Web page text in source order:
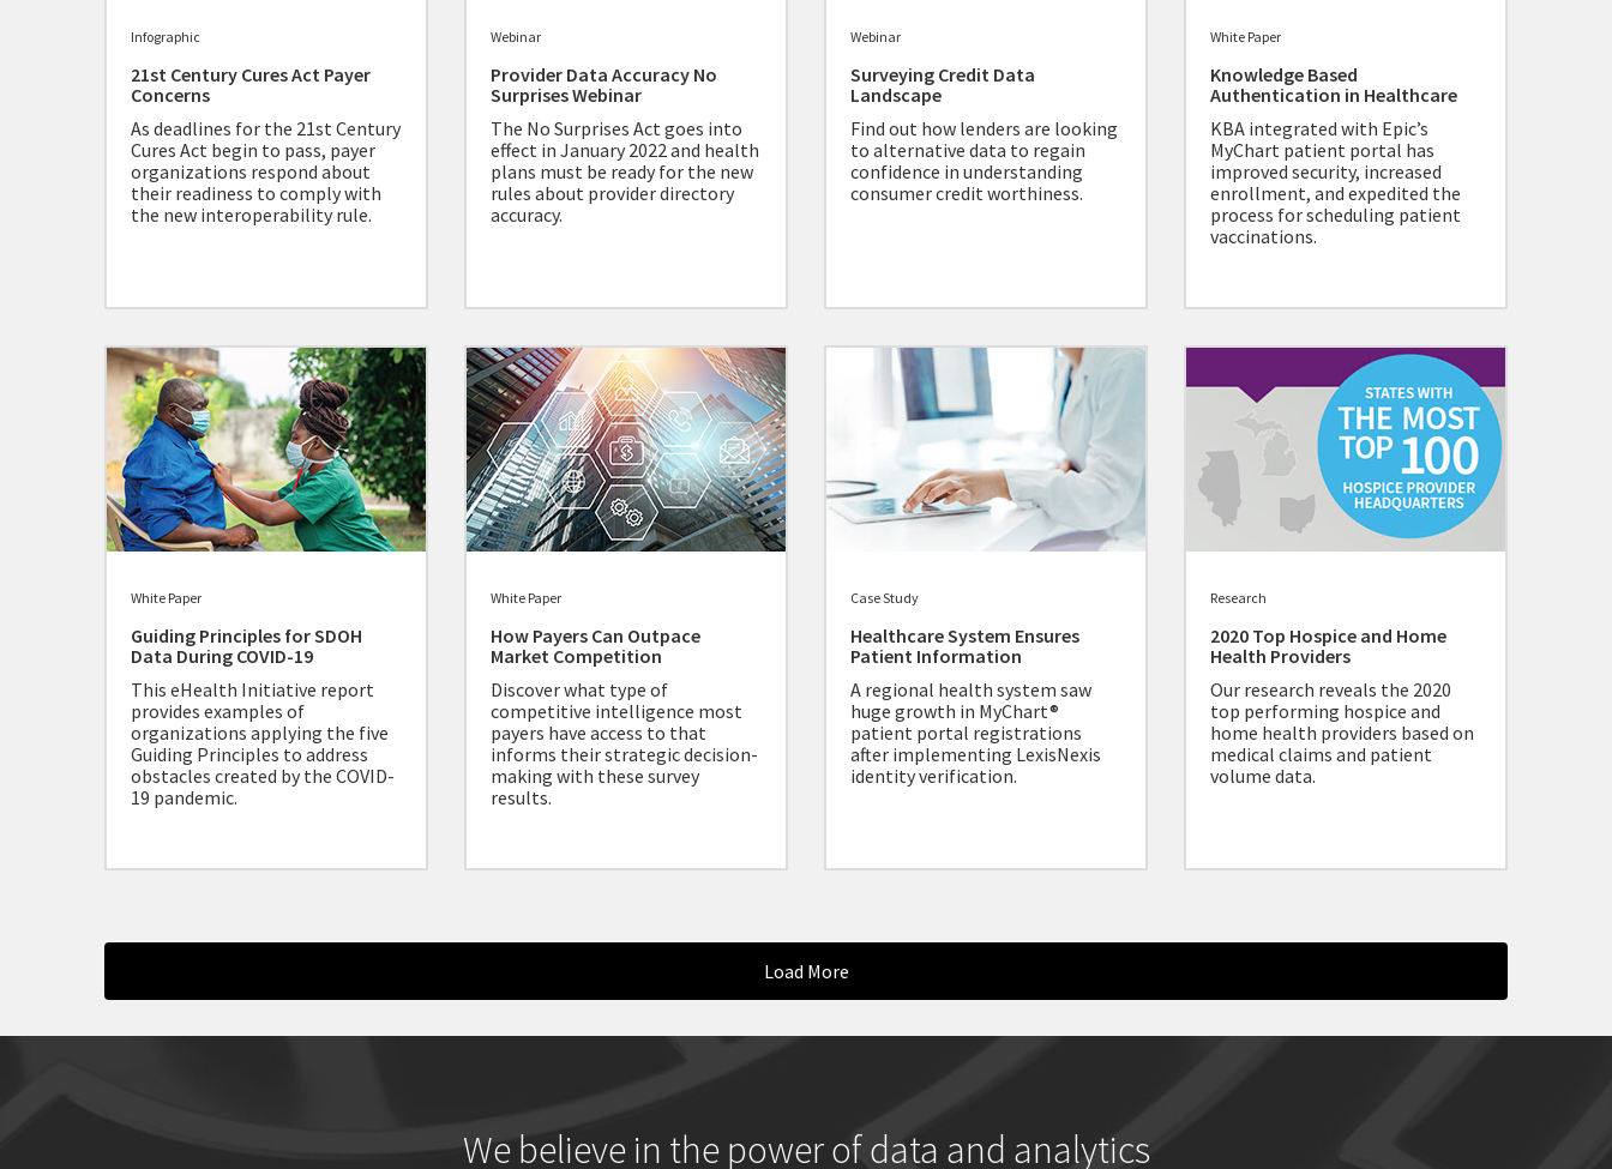
Infographic
21st Century Cures Act Payer
Concerns
As deadlines for the 21st Century
Cures Act begin to pass, payer
organizations respond about
their readiness to comply with
the new interoperability rule.
Webinar
Provider Data Accuracy No
Surprises Webinar
The No Surprises Act goes into
effect in January 2022 and health
plans must be ready for the new
rules about provider directory
accuracy.
Webinar
Surveying Credit Data
Landscape
Find out how lenders are looking
to alternative data to regain
confidence in understanding
consumer credit worthiness.
White Paper
Knowledge Based
Authentication in Healthcare
KBA integrated with Epic’s
MyChart patient portal has
improved security, increased
enrollment, and expedited the
process for scheduling patient
vaccinations.
White Paper
Guiding Principles for SDOH
Data During COVID-19
This eHealth Initiative report
provides examples of
organizations applying the five
Guiding Principles to address
obstacles created by the COVID-
19 pandemic.
White Paper
How Payers Can Outpace
Market Competition
Discover what type of
competitive intelligence most
payers have access to that
informs their strategic decision-
making with these survey
results.
Case Study
Healthcare System Ensures
Patient Information
A regional health system saw
huge growth in MyChart®
patient portal registrations
after implementing LexisNexis
identity verification.
Research
2020 Top Hospice and Home
Health Providers
Our research reveals the 2020
top performing hospice and
home health providers based on
medical claims and patient
volume data.
Load More
We believe in the power of data and analytics